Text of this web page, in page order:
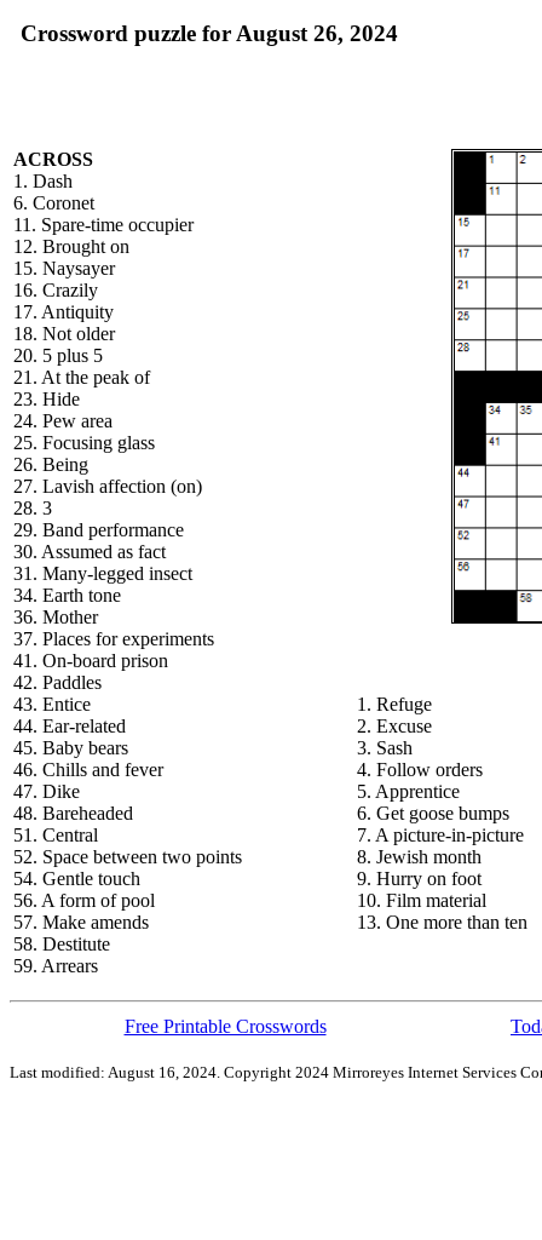
Crossword puzzle for August 26, 2024
ACROSS
1. Dash
6. Coronet
11. Spare-time occupier
12. Brought on
15. Naysayer
16. Crazily
17. Antiquity
18. Not older
20. 5 plus 5
21. At the peak of
23. Hide
24. Pew area
25. Focusing glass
26. Being
27. Lavish affection (on)
28. 3
29. Band performance
30. Assumed as fact
31. Many-legged insect
34. Earth tone
36. Mother
37. Places for experiments
41. On-board prison
42. Paddles
43. Entice
44. Ear-related
45. Baby bears
46. Chills and fever
47. Dike
48. Bareheaded
51. Central
52. Space between two points
54. Gentle touch
56. A form of pool
57. Make amends
58. Destitute
59. Arrears
1. Refuge
2. Excuse
3. Sash
4. Follow orders
5. Apprentice
6. Get goose bumps
7. A picture-in-picture
8. Jewish month
9. Hurry on foot
10. Film material
13. One more than ten
Free Printable Crosswords
Last modified: August 16, 2024. Copyright 2024 Mirroreyes Internet Services